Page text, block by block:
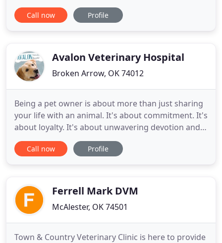
Yukon community and beyond. We would be
honored to be a partner in your pet's healthcare
personal attention to the unique
Call now Profile
Avalon Veterinary Hospital
Broken Arrow, OK 74012
Being a pet owner is about more than just sharing
your life with an animal. It's about commitment. It's
about loyalty. It's about unwavering devotion and
unconditional love. Your animal companion is more
than just a pet - they're a friend. At Avalon
connection
Call now Profile
Ferrell Mark DVM
McAlester, OK 74501
Town & Country Veterinary Clinic is here to provide